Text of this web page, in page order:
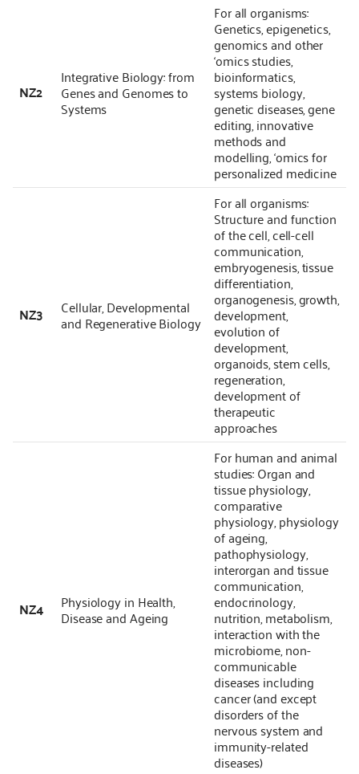
NZ2
Integrative Biology: from
Genes and Genomes to
Systems
For all organisms:
Genetics, epigenetics,
genomics and other
‘omics studies,
bioinformatics,
systems biology,
genetic diseases, gene
editing, innovative
methods and
modelling, ‘omics for
personalized medicine
NZ3 Cellular, Developmental
and Regenerative Biology
For all organisms:
Structure and function
of the cell, cell-cell
communication,
embryogenesis, tissue
differentiation,
organogenesis, growth,
development,
evolution of
development,
organoids, stem cells,
regeneration,
development of
therapeutic
approaches
NZ4 Physiology in Health,
Disease and Ageing
For human and animal
studies: Organ and
tissue physiology,
comparative
physiology, physiology
of ageing,
pathophysiology,
interorgan and tissue
communication,
endocrinology,
nutrition, metabolism,
interaction with the
microbiome, non-
communicable
diseases including
cancer (and except
disorders of the
nervous system and
immunity-related
diseases)